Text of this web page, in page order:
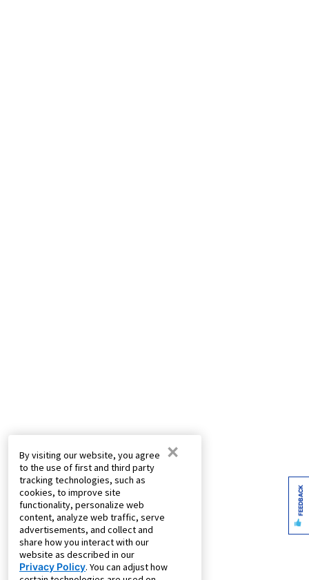
By visiting our website, you agree
to the use of first and third party
tracking technologies, such as
cookies, to improve site
functionality, personalize web
content, analyze web traffic, serve
advertisements, and collect and
share how you interact with our
website as described in our
Privacy Policy. You can adjust how
×
FEEDBACK